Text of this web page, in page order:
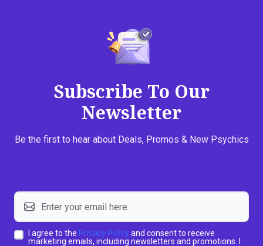
Subscribe To Our
Newsletter
Be the first to hear about Deals, Promos & New Psychics
I agree to the Privacy Policy and consent to receive
marketing emails, including newsletters and promotions. I